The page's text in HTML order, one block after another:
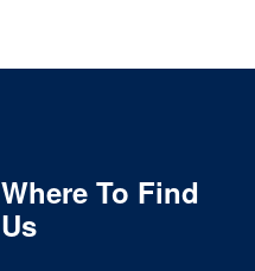
Where To Find
Us